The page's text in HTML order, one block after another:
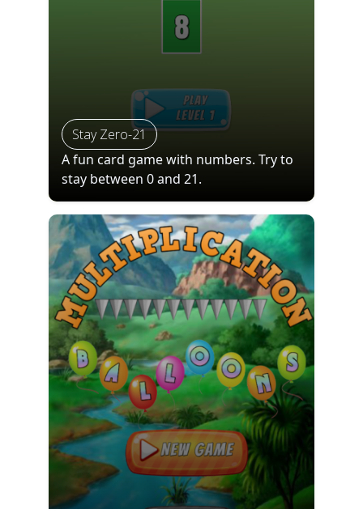
Stay Zero-21
A fun card game with numbers. Try to
stay between 0 and 21.